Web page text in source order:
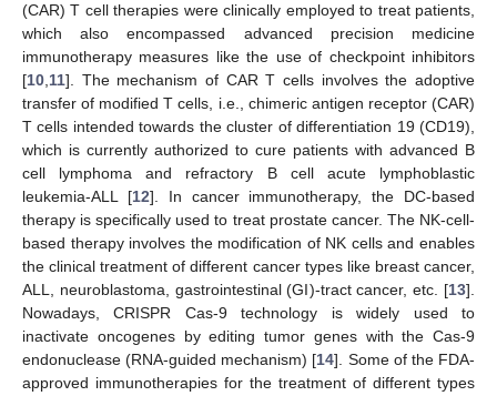
(CAR) T cell therapies were clinically employed to treat patients,
which also encompassed advanced precision medicine
immunotherapy measures like the use of checkpoint inhibitors
[10,11]. The mechanism of CAR T cells involves the adoptive
transfer of modified T cells, i.e., chimeric antigen receptor (CAR)
T cells intended towards the cluster of differentiation 19 (CD19),
which is currently authorized to cure patients with advanced B
cell lymphoma and refractory B cell acute lymphoblastic
leukemia-ALL [12]. In cancer immunotherapy, the DC-based
therapy is specifically used to treat prostate cancer. The NK-cell-
based therapy involves the modification of NK cells and enables
the clinical treatment of different cancer types like breast cancer,
ALL, neuroblastoma, gastrointestinal (GI)-tract cancer, etc. [13].
Nowadays, CRISPR Cas-9 technology is widely used to
inactivate oncogenes by editing tumor genes with the Cas-9
endonuclease (RNA-guided mechanism) [14]. Some of the FDA-
approved immunotherapies for the treatment of different types